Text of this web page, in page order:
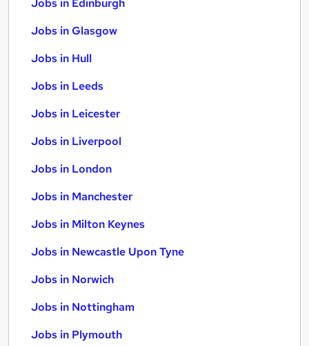
Jobs in Edinburgh
Jobs in Glasgow
Jobs in Hull
Jobs in Leeds
Jobs in Leicester
Jobs in Liverpool
Jobs in London
Jobs in Manchester
Jobs in Milton Keynes
Jobs in Newcastle Upon Tyne
Jobs in Norwich
Jobs in Nottingham
Jobs in Plymouth